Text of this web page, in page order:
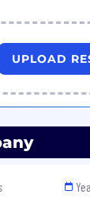
Right-
and data
for people
for
are
UPLOAD